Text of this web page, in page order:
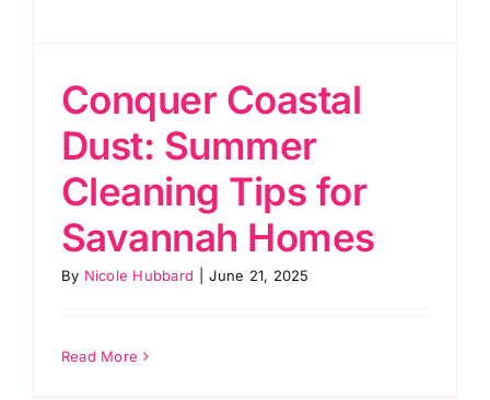
Conquer Coastal
Dust: Summer
Cleaning Tips for
Savannah Homes
By Nicole Hubbard June 21, 2025
Read More